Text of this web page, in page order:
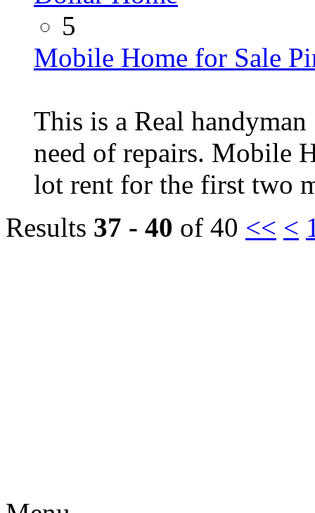
5
Mobile Home for Sale
This is a Real
need of repairs. Mobile
lot rent for the first two
Results 37 - 40 of 40 << <